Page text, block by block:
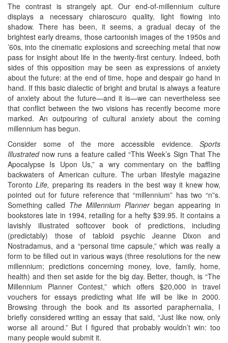
The contrast is strangely apt. Our end-of-millennium culture
displays a necessary chiaroscuro quality, light flowing into
shadow. There has been, it seems, a gradual decay of the
brightest early dreams, those cartoonish images of the 1950s and
’60s, into the cinematic explosions and screeching metal that now
pass for insight about life in the twenty-first century. Indeed, both
sides of this opposition may be seen as expressions of anxiety
about the future: at the end of time, hope and despair go hand in
hand. If this basic dialectic of bright and brutal is always a feature
of anxiety about the future—and it is—we can nevertheless see
that conflict between the two visions has recently become more
marked. An outpouring of cultural anxiety about the coming
millennium has begun.
Consider some of the more accessible evidence. Sports
Illustratednow runs a feature called “This Week’s Sign That The
Apocalypse Is Upon Us,” a wry commentary on the baffling
backwaters of American culture. The urban lifestyle magazine
Toronto Life, preparing its readers in the best way it knew how,
pointed out for future reference that “millennium” has two “n”s.
Something called The Millennium Plannerbegan appearing in
bookstores late in 1994, retailing for a hefty $39.95. It contains a
lavishly illustrated softcover book of predictions, including
(predictably) those of tabloid psychic Jeanne Dixon and
Nostradamus, and a “personal time capsule,” which was really a
form to be filled out in various ways (three resolutions for the new
millennium; predictions concerning money, love, family, home,
health) and then set aside for the big day. Better, though, is “The
Millennium Planner Contest,” which offers $20,000 in travel
vouchers for essays predicting what life will be like in 2000.
Browsing through the book and its assorted paraphernalia, I
briefly considered writing an essay that said, “Just like now, only
worse all around.” But I figured that probably wouldn’t win: too
many people would submit it.